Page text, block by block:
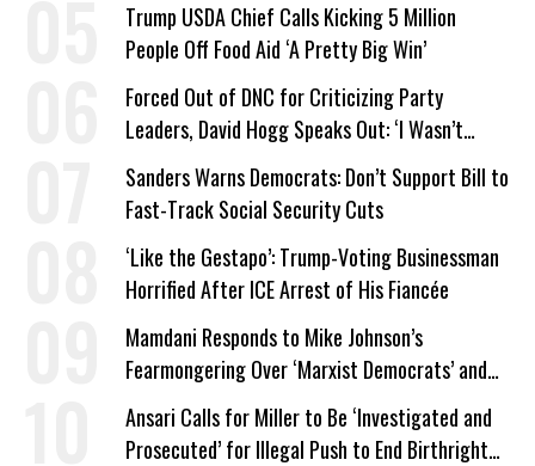
Trump USDA Chief Calls Kicking 5 Million
People Off Food Aid ‘A Pretty Big Win’
Forced Out of DNC for Criticizing Party
Leaders, David Hogg Speaks Out: ‘I Wasn’t
Wrong’
Sanders Warns Democrats: Don’t Support Bill to
Fast-Track Social Security Cuts
‘Like the Gestapo’: Trump-Voting Businessman
Horrified After ICE Arrest of His Fiancée
Mamdani Responds to Mike Johnson’s
Fearmongering Over ‘Marxist Democrats’ and
‘Mini-Mamdanis’ After El-Sayed Win
Ansari Calls for Miller to Be ‘Investigated and
Prosecuted’ for Illegal Push to End Birthright